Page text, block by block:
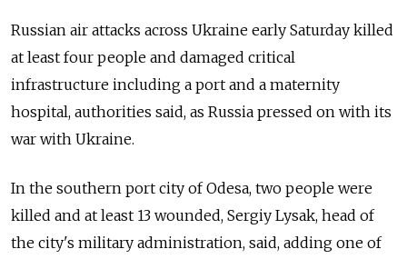
Russian air attacks across Ukraine early Saturday killed
at least four people and damaged critical
infrastructure including a port and a maternity
hospital, authorities said, as Russia pressed on with its
war with Ukraine.
In the southern port city of Odesa, two people were
killed and at least 13 wounded, Sergiy Lysak, head of
the city's military administration, said, adding one of